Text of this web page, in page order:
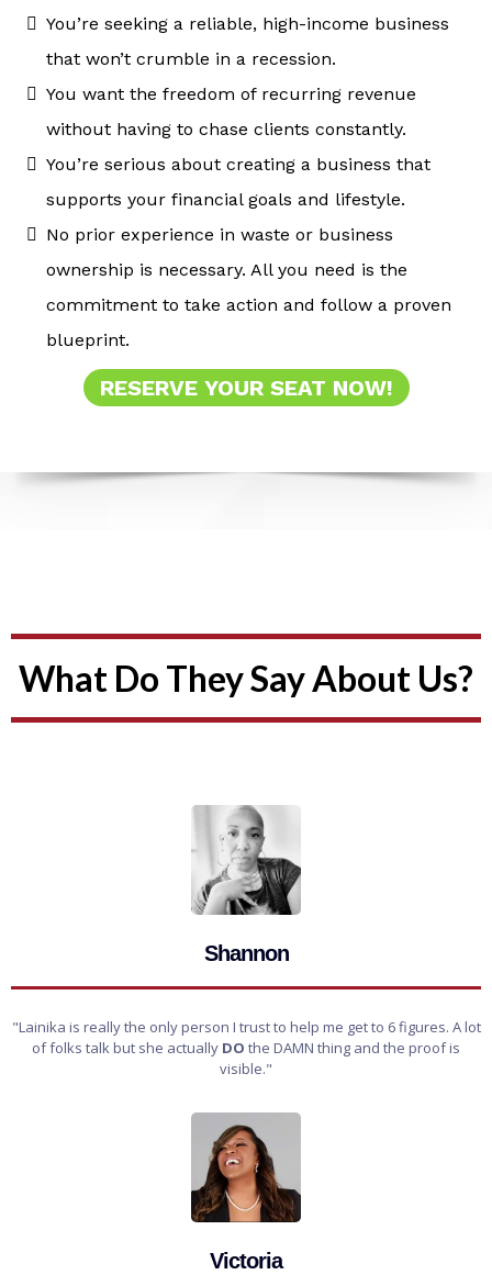
You’re seeking a reliable, high-income business
that won’t crumble in a recession.
You want the freedom of recurring revenue
without having to chase clients constantly.
You’re serious about creating a business that
supports your financial goals and lifestyle.
No prior experience in waste or business
ownership is necessary. All you need is the
commitment to take action and follow a proven
blueprint.
RESERVE YOUR SEAT NOW!
What Do They Say About Us?
Shannon
"Lainika is really the only person I trust to help me get to 6 figures. A lot
of folks talk but she actually DO the DAMN thing and the proof is
visible."
Victoria